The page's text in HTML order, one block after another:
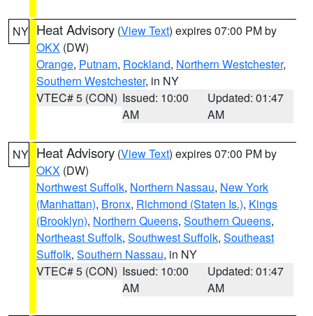
NY Heat Advisory (View Text) expires 07:00 PM by
OKX (DW)
Orange, Putnam, Rockland, Northern Westchester,
Southern Westchester, in NY
VTEC# 5 (CON) Issued: 10:00
AM
Updated: 01:47
AM
NY Heat Advisory (View Text) expires 07:00 PM by
OKX (DW)
Northwest Suffolk, Northern Nassau, New York
(Manhattan), Bronx, Richmond (Staten Is.), Kings
(Brooklyn), Northern Queens, Southern Queens,
Northeast Suffolk, Southwest Suffolk, Southeast
Suffolk, Southern Nassau, in NY
VTEC# 5 (CON) Issued: 10:00
AM
Updated: 01:47
AM